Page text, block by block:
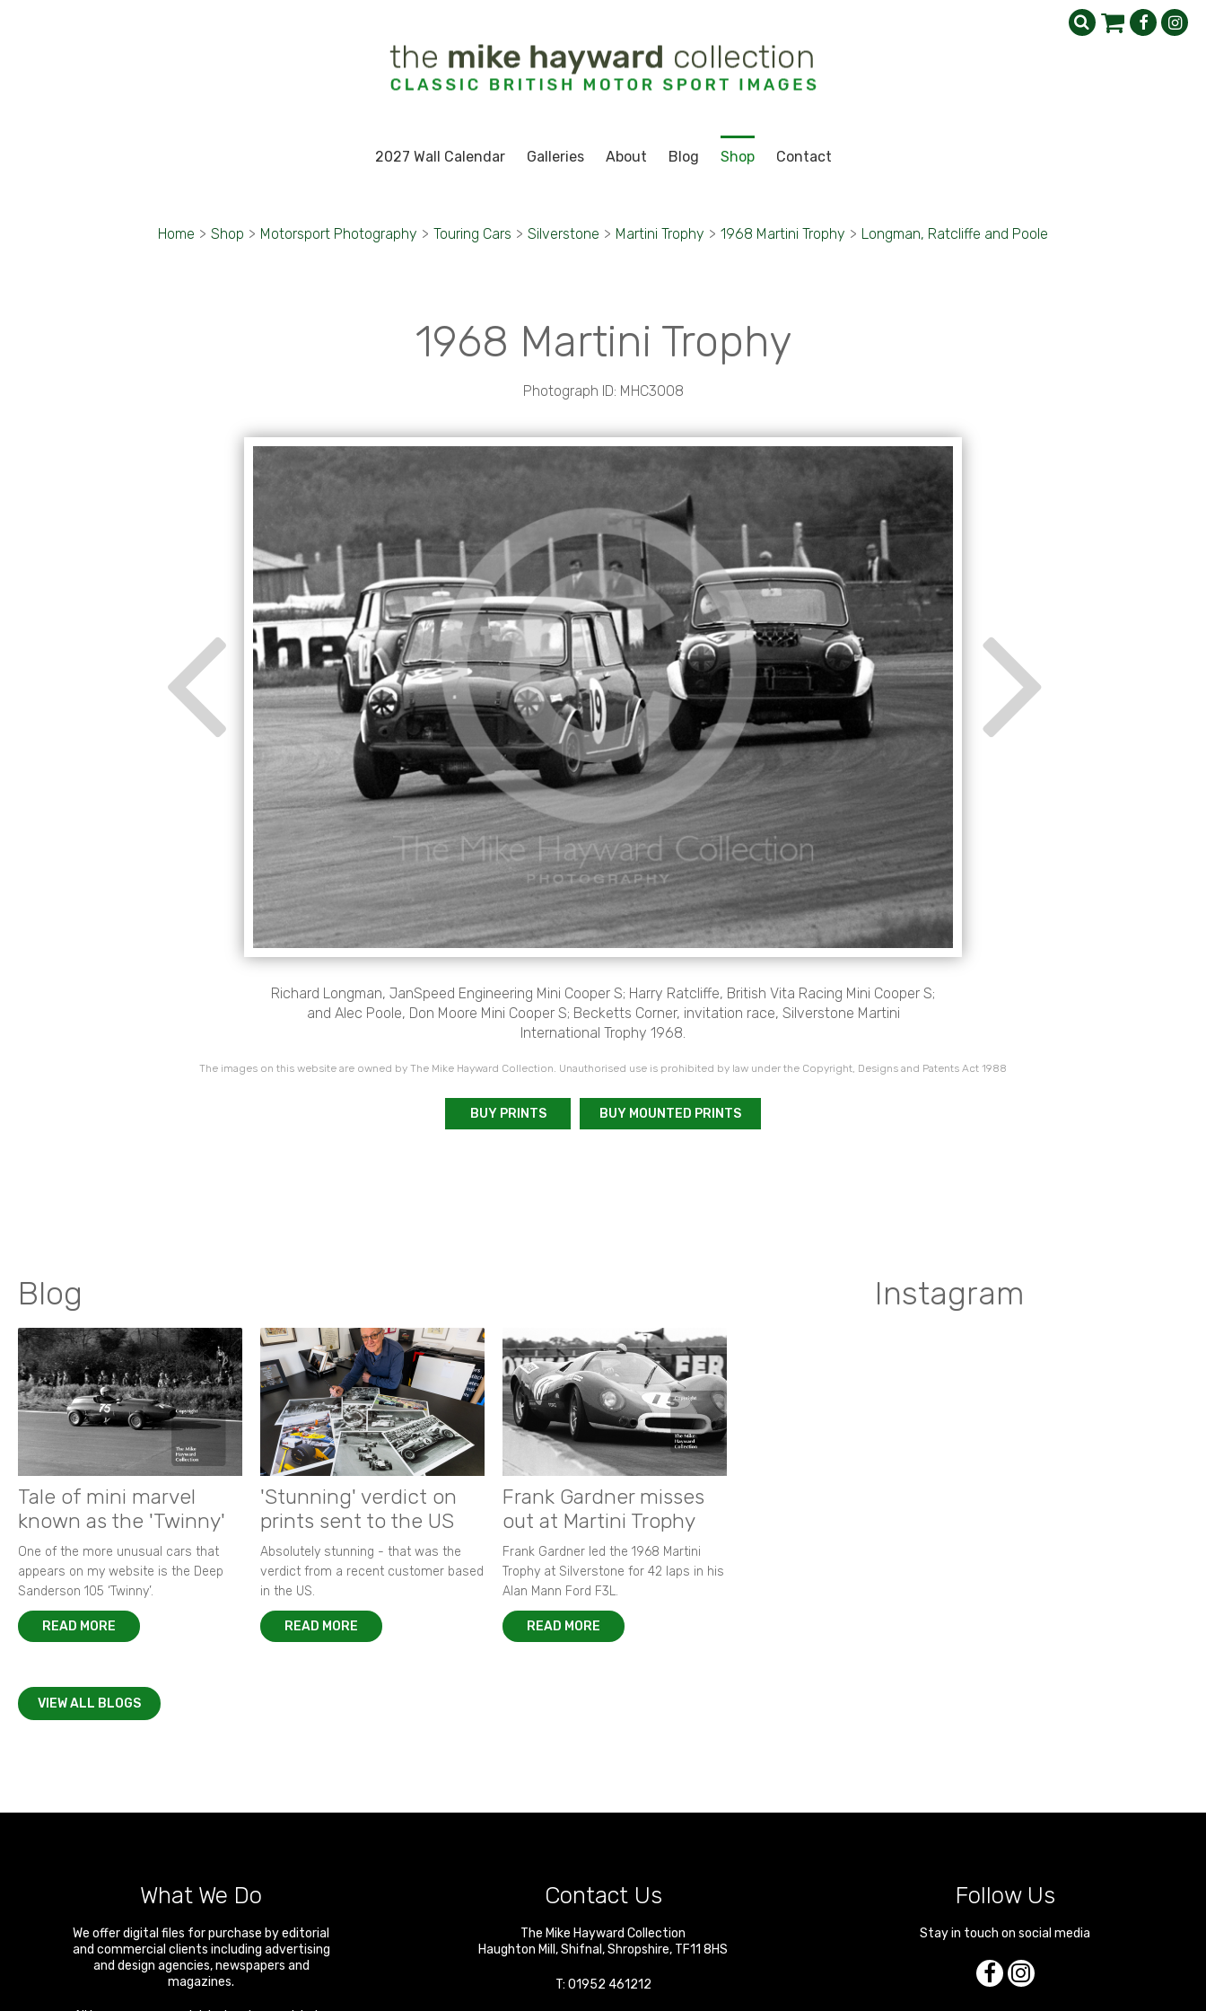
2027 Wall Calendar Galleries About Blog Shop Contact
Home > Shop > Motorsport Photography > Touring Cars > Silverstone > Martini Trophy > 1968 Martini Trophy > Longman, Ratcliffe and Poole
1968 Martini Trophy
Photograph ID: MHC3008
Richard Longman, JanSpeed Engineering Mini Cooper S; Harry Ratcliffe, British Vita Racing Mini Cooper S;
and Alec Poole, Don Moore Mini Cooper S; Becketts Corner, invitation race, Silverstone Martini
International Trophy 1968.
The images on this website are owned by The Mike Hayward Collection. Unauthorised use is prohibited by law under the Copyright, Designs and Patents Act 1988
BUY PRINTS BUY MOUNTED PRINTS
Blog
Tale of mini marvel
known as the 'Twinny'
One of the more unusual cars that
appears on my website is the Deep
Sanderson 105 ‘Twinny’.
READ MORE
'Stunning' verdict on
prints sent to the US
Absolutely stunning - that was the
verdict from a recent customer based
in the US.
READ MORE
Frank Gardner misses
out at Martini Trophy
Frank Gardner led the 1968 Martini
Trophy at Silverstone for 42 laps in his
Alan Mann Ford F3L.
READ MORE
VIEW ALL BLOGS
Instagram
What We Do
We offer digital files for purchase by editorial
and commercial clients including advertising
and design agencies, newspapers and
magazines.
Contact Us
The Mike Hayward Collection
Haughton Mill ,Shifnal ,Shropshire, TF11 8HS
T: 01952 461212
Follow Us
Stay in touch on social media